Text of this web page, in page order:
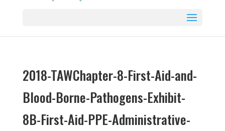
2018-TAWChapter-8-First-Aid-and-
Blood-Borne-Pathogens-Exhibit-
8B-First-Aid-PPE-Administrative-